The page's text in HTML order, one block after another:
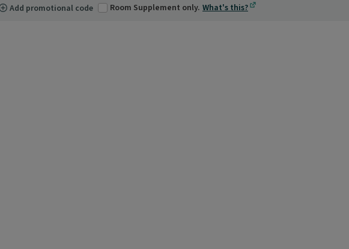
Add promotional code Room Supplement only. What's this?